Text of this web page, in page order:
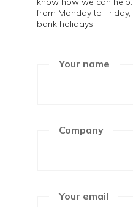
from Monday to
bank holidays.
Your name
Company
Your email